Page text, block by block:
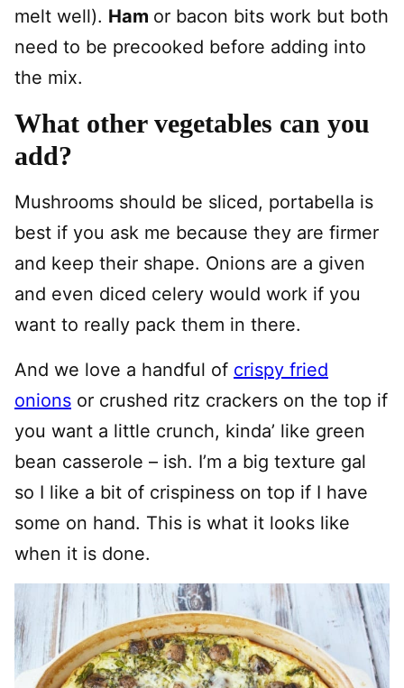
melt well). Ham or bacon bits work but both
need to be precooked before adding into
the mix.
What other vegetables can you
add?
Mushrooms should be sliced, portabella is
best if you ask me because they are firmer
and keep their shape. Onions are a given
and even diced celery would work if you
want to really pack them in there.
And we love a handful of crispy fried
onions or crushed ritz crackers on the top if
you want a little crunch, kinda’ like green
bean casserole – ish. I’m a big texture gal
so I like a bit of crispiness on top if I have
some on hand. This is what it looks like
when it is done.